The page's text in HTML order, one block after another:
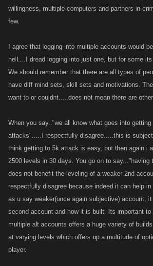
posts and the other collects, the same money is
group and continues until someone outside the
bounty people and there are times, the split second
already posted before i can blink. So this scenario is
abusing people, heck you can do that just fine with
wash.
leaving the game and offered the account to one of
how they did it idk, but yes it was done. It lasted 2
the 2 weeks it was no longer fun and the guy
the player gave the abandoned account back to his
and was deleted from the guild. PS the guild
same, the same half point or miss a day here or
consistent. Another guild member I had left the guild
willingness, multiple computers and partners in
few.
I agree that logging into multiple accounts would
hell....I dread logging into just one, but for some
We should remember that there are all types of
have diff mind sets, skill sets and motivations.
want to or couldnt.....does not mean there are
When you say.."we all know what goes into
attacks".....I respectfully disagree.....this is
think getting to 5k attack is easy, but then again i
2500 levels in 30 days. You go on to say..."having
does not benefit the leveling of a weaker 2nd
respectfully disagree because indeed it can help
as u say weaker(once again subjective) account,
second account and how it is built. Its important to
multiple alt accounts offers a huge variety of
at varying levels which offers up a multitude of
player.